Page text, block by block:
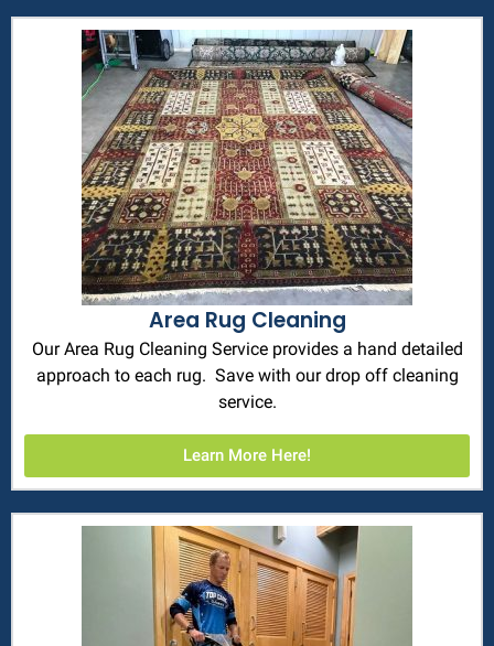
Area Rug Cleaning
Our Area Rug Cleaning Service provides a hand detailed
approach to each rug. Save with our drop off cleaning
service.
Learn More Here!